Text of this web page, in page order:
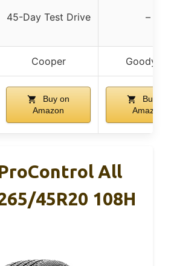
45-Day Test Drive –
Cooper Goodyear
Buy on
Amazon
Buy on
Amazon
All
45R20 108H